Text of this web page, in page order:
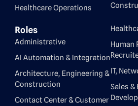
Healthcare Operations
Roles
Administrative
AI Automation & Integration
Architecture, Engineering &
Construction
Contact Center & Customer
Human
IT,
Sales &